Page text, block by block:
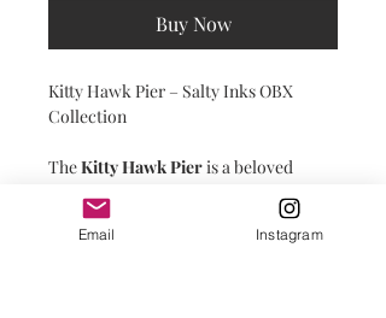
Buy Now
Kitty Hawk Pier – Salty Inks OBX
Collection
TheKitty Hawk Pieris a beloved
strong against the ever-changing tides.
Email Instagram